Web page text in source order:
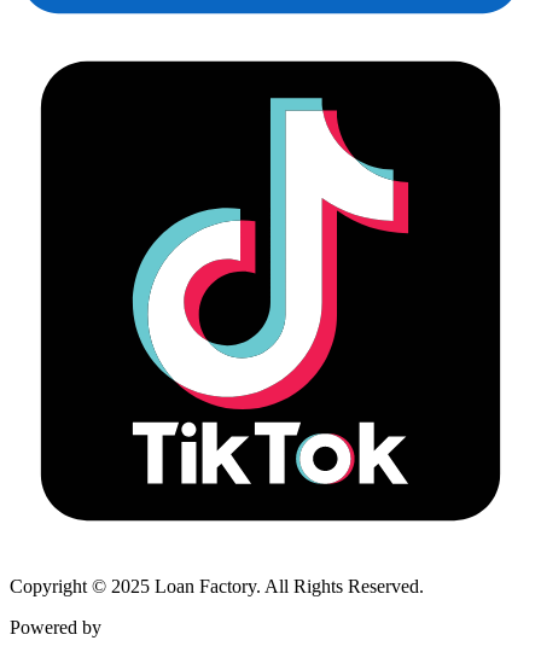
Copyright © 2025 Loan Factory. All Rights Reserved.
Powered by